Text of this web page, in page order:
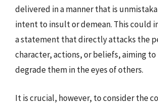
delivered in a manner that is
intent to insult or demean. This could
a statement that directly attacks the
character, actions, or beliefs, aiming
degrade them in the eyes of others.
It is crucial, however, to consider the